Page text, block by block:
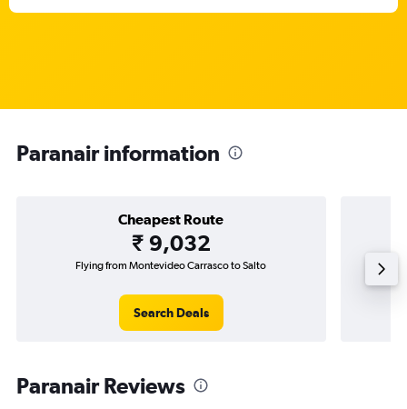
Paranair information
Cheapest Route
₹ 9,032
Flying from Montevideo Carrasco to Salto
Search Deals
Paranair Reviews